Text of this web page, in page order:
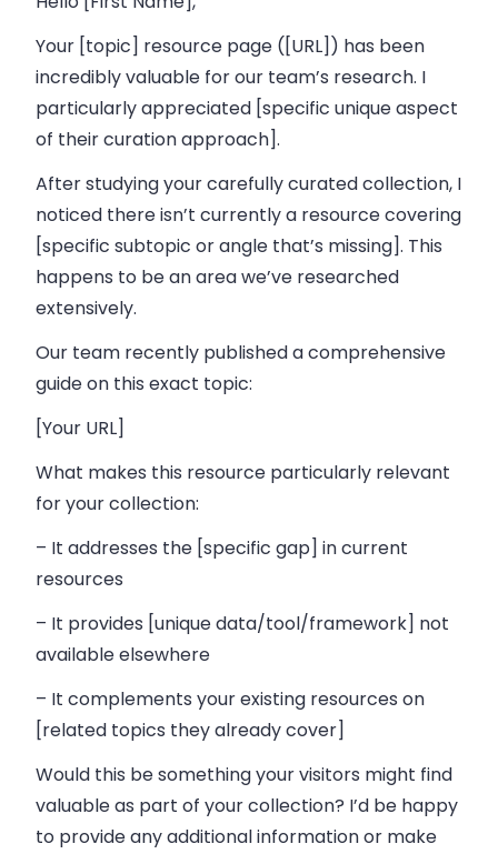
Your [topic] resource page ([URL]) has been
incredibly valuable for our team’s research. I
particularly appreciated [specific unique aspect
of their curation approach].
After studying your carefully curated collection, I
noticed there isn’t currently a resource covering
[specific subtopic or angle that’s missing]. This
happens to be an area we’ve researched
extensively.
Our team recently published a comprehensive
guide on this exact topic:
[Your URL]
What makes this resource particularly relevant
for your collection:
– It addresses the [specific gap] in current
resources
– It provides [unique data/tool/framework] not
available elsewhere
– It complements your existing resources on
[related topics they already cover]
Would this be something your visitors might find
valuable as part of your collection? I’d be happy
to provide any additional information or make